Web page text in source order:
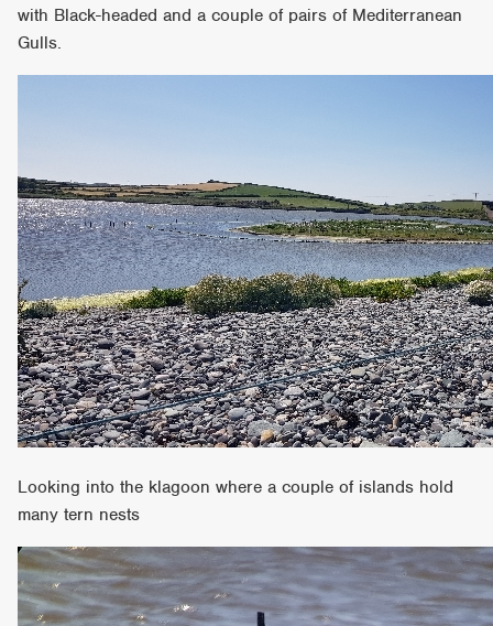
with Black-headed and a couple of pairs of Mediterranean
Gulls.
Looking into the klagoon where a couple of islands hold
many tern nests